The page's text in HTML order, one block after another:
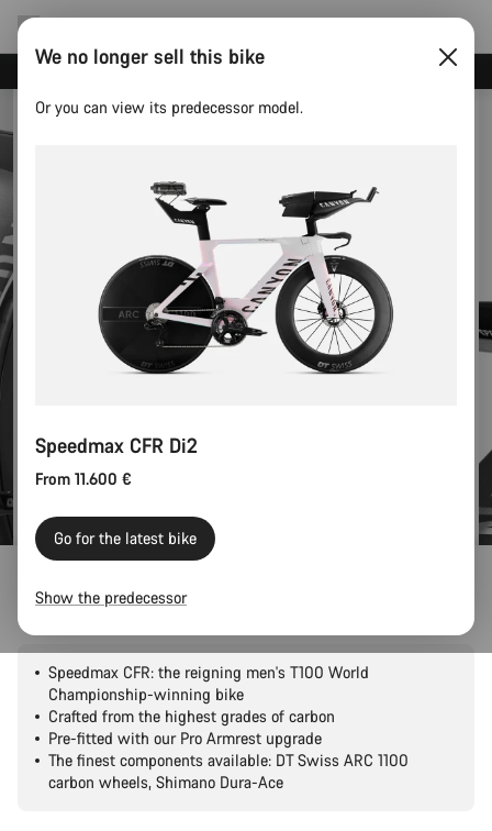
Speedmax CFR Di2
Speedmax CFR: the reigning men's T100 World
Championship-winning bike
Crafted from the highest grades of carbon
Pre-fitted with our Pro Armrest upgrade
The finest components available: DT Swiss ARC 1100
carbon wheels, Shimano Dura-Ace
We no longer sell this bike
Or you can view its predecessor model.
Speedmax CFR Di2
From 11.600 €
Go for the latest bike
Show the predecessor